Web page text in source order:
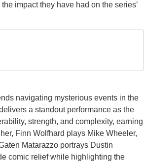
impact they have had on the series’
navigating mysterious events in the
a standout performance as the
strength, and complexity, earning
Finn Wolfhard plays Mike Wheeler,
Matarazzo portrays Dustin
comic relief while highlighting the